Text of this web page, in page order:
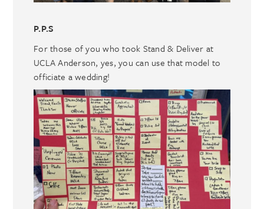
P.P.S
For those of you who took Stand & Deliver at
UCLA Anderson, yes, you can use that model to
officiate a wedding!